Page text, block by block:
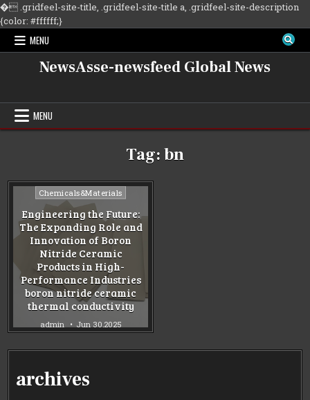
�.gridfeel-site-title, .gridfeel-site-title a, .gridfeel-site-description
{color: #ffffff;}Skip
MENU
NewsAsse-newsfeed Global News
MENU
Tag:bn
Posted
Chemicals&Materials
Engineering the Future:
The Expanding Role and
Innovation of Boron
Nitride Ceramic
Products in High-
Performance Industries
boron nitride ceramic
thermal conductivity
admin Jun 30,2025
archives